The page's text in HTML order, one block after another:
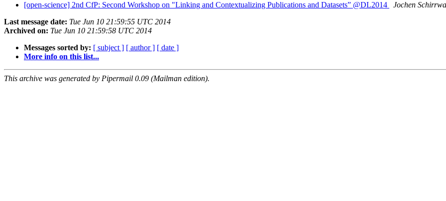
[open-science] 2nd CfP: Second Workshop on "Linking and Contextualizing Publications and Datasets” @DL2014
Jochen
Last message date: Tue Jun 10 21:59:55 UTC 2014
Archived on: Tue Jun 10 21:59:58 UTC 2014
Messages sorted by: [ subject ] [ author ] [ date ]
More info on this list...
This archive was generated by Pipermail 0.09 (Mailman edition).